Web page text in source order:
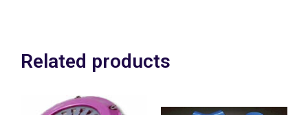
Related products